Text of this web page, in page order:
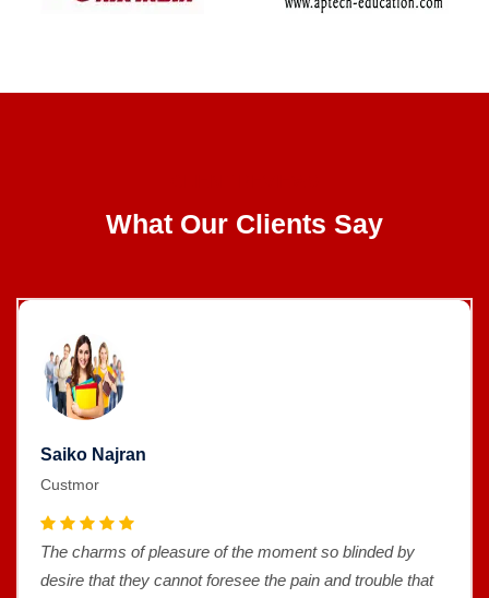
What Our Clients Say
Saiko Najran
Custmor
The charms of pleasure of the moment so blinded by
desire that they cannot foresee the pain and trouble that